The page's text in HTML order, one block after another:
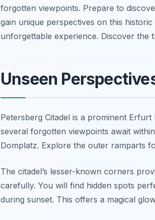
forgotten viewpoints. Prepare to
gain unique perspectives on this
unforgettable experience. Discover the
Unseen
Petersberg Citadel is a prominent
several forgotten viewpoints await
Domplatz. Explore the outer ramparts
The citadel’s lesser-known corners
carefully. You will find hidden spots
during sunset. This offers a magical